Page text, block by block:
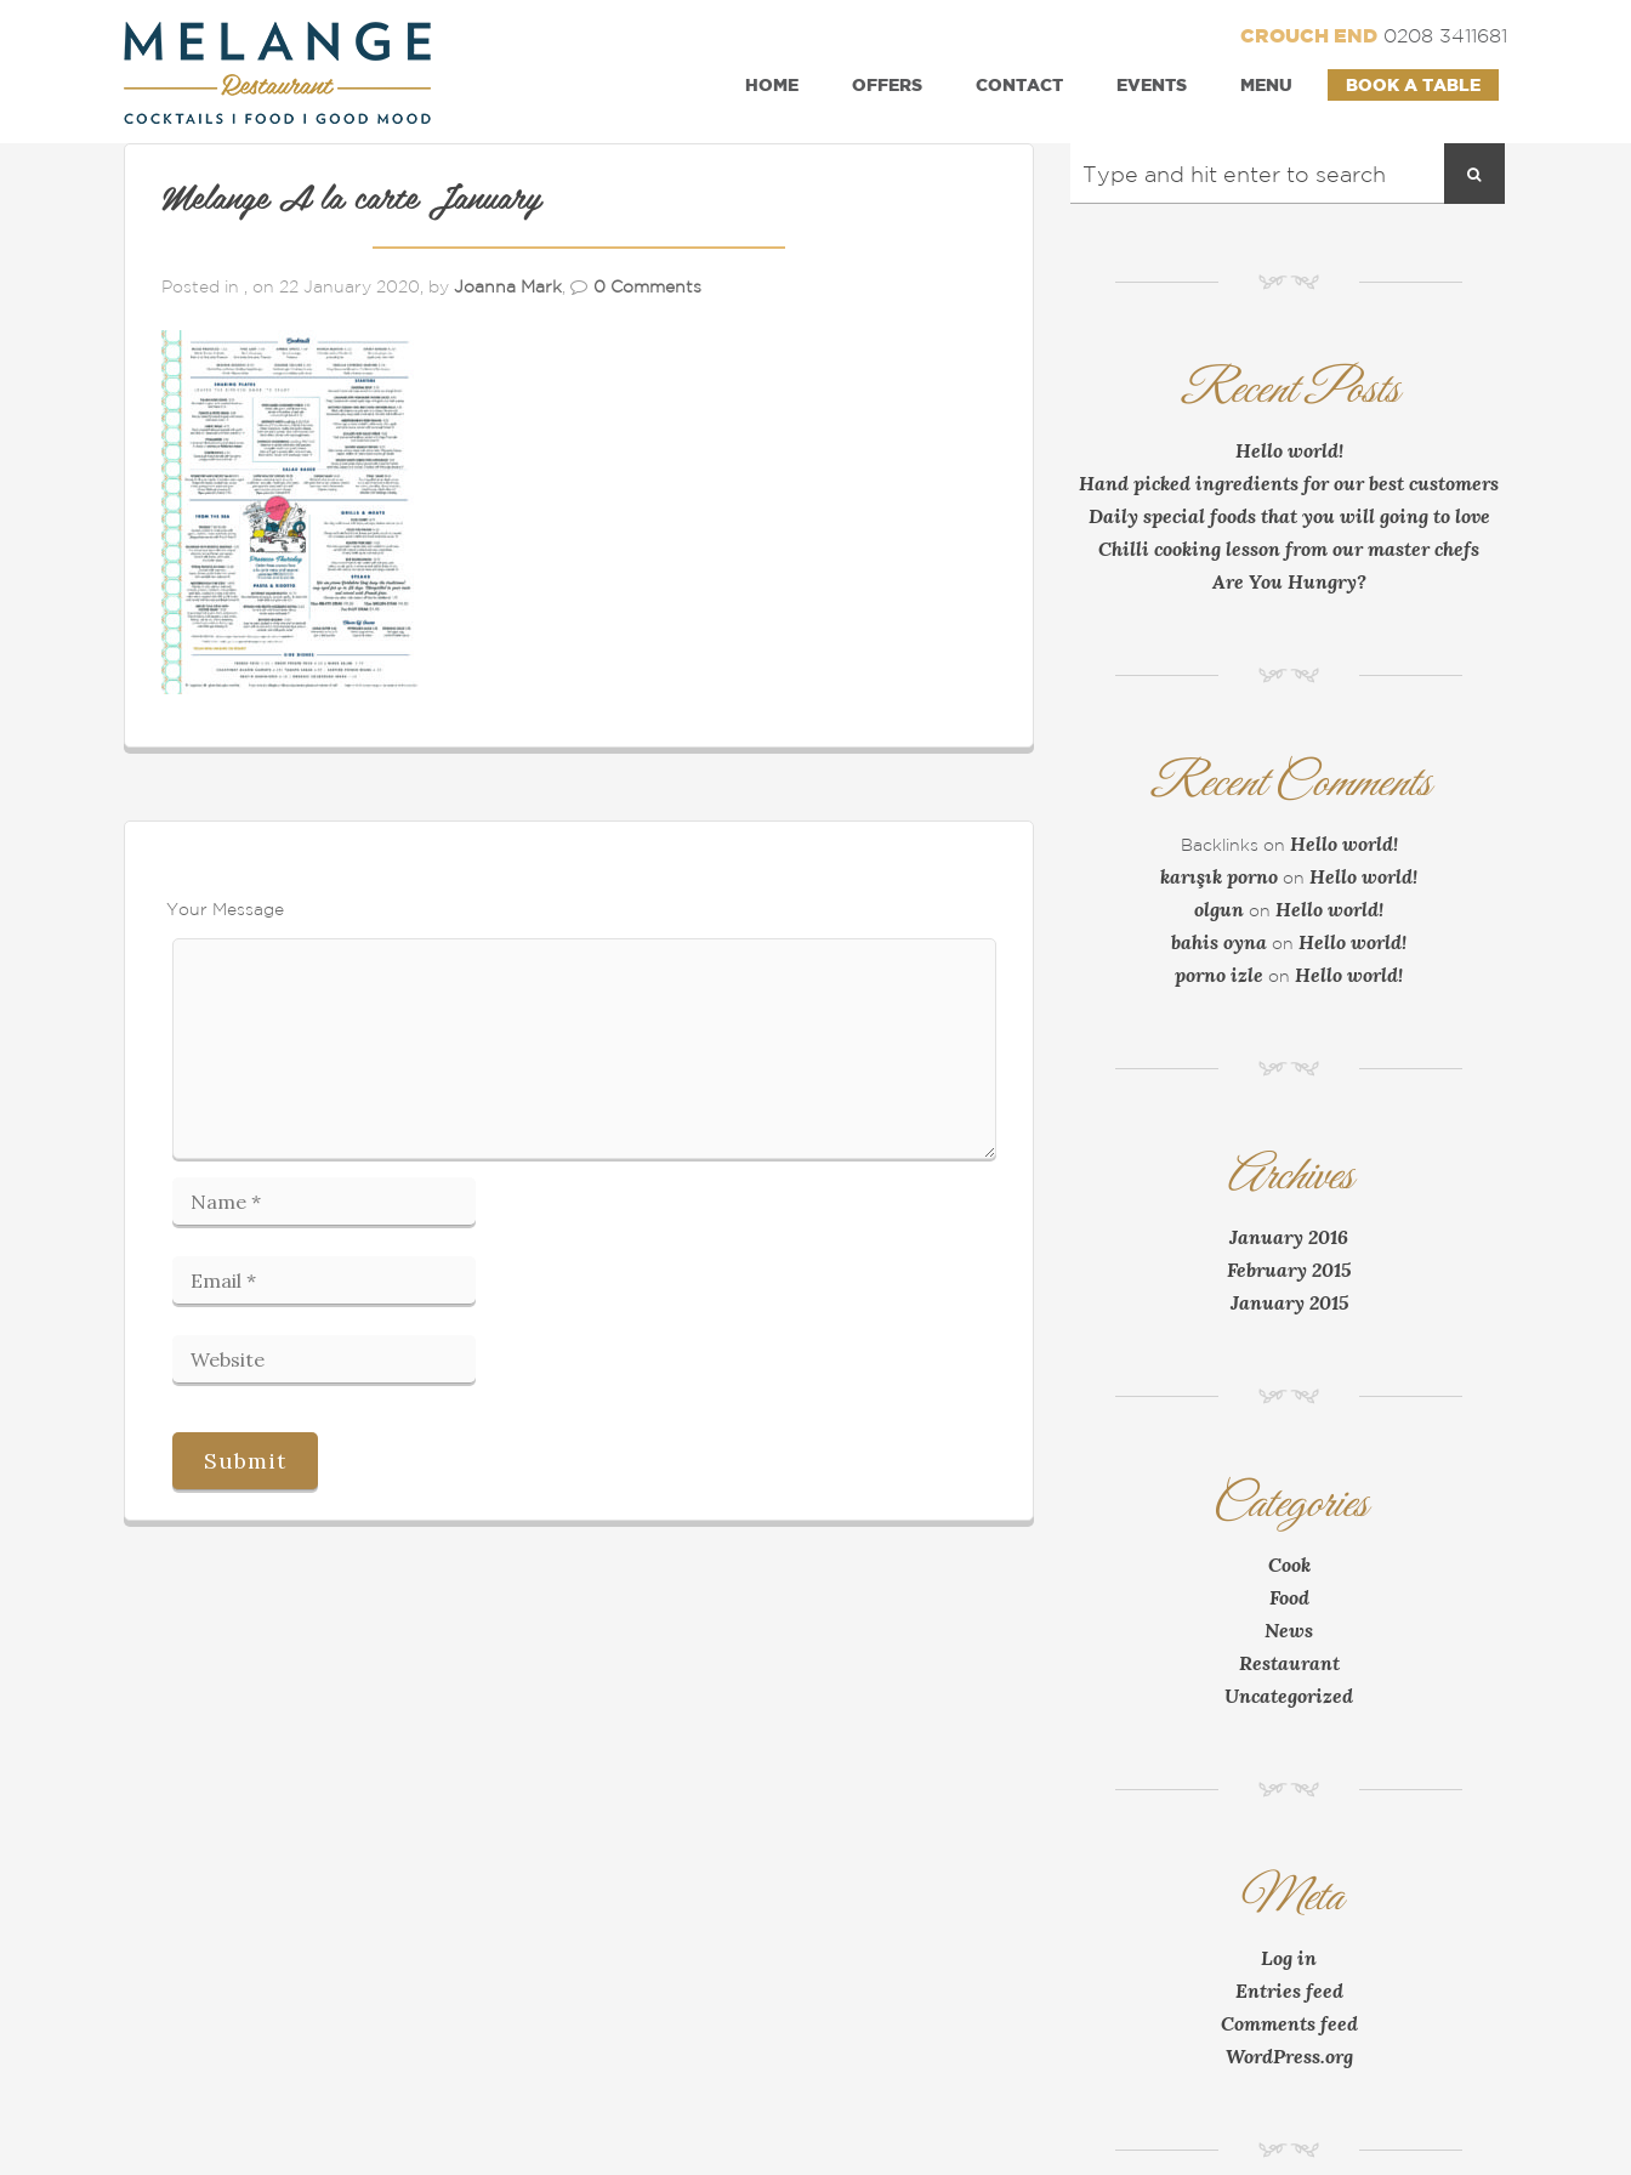
CROUCH END 0208 3411681
HOME OFFERS CONTACT EVENTS MENU BOOK A TABLE
Melange A la carte January
Posted in , on 22 January 2020, by Joanna Mark 0 Comments
Your Message
NM
Recent Posts
Hello world!
Hand picked ingredients for our best customers
Daily special foods that you will going to love
Chilli cooking lesson from our master chefs
Are You Hungry?
NM
Recent Comments
Backlinks on Hello world!
karışık porno on Hello world!
olgun on Hello world!
bahis oyna on Hello world!
porno izle on Hello world!
NM
Archives
January 2016
February 2015
January 2015
NM
Categories
Cook
Food
News
Restaurant
Uncategorized
NM
Meta
Log in
Entries feed
Comments feed
WordPress.org
NM